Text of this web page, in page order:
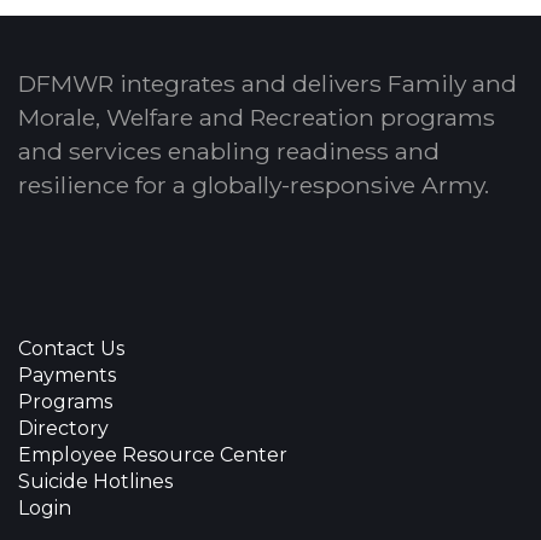
DFMWR integrates and delivers Family and
Morale, Welfare and Recreation programs
and services enabling readiness and
resilience for a globally-responsive Army.
Contact Us
Payments
Programs
Directory
Employee Resource Center
Suicide Hotlines
Login